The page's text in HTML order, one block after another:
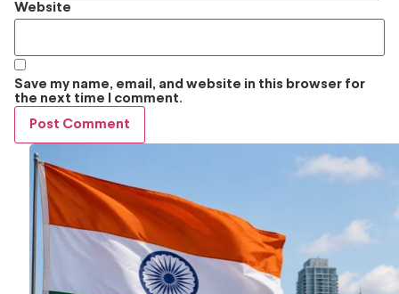
Website
Save my name, email, and website in this browser for
the next time I comment.